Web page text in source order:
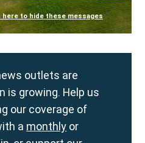
here to hide these messages
outlets are
is growing. Help us
our coverage of
a monthly or